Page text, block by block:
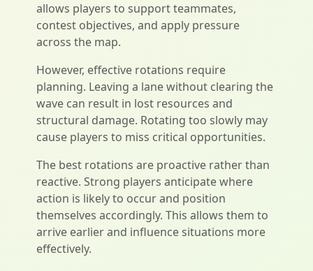
allows players to support teammates,
contest objectives, and apply pressure
across the map.
However, effective rotations require
planning. Leaving a lane without clearing the
wave can result in lost resources and
structural damage. Rotating too slowly may
cause players to miss critical opportunities.
The best rotations are proactive rather than
reactive. Strong players anticipate where
action is likely to occur and position
themselves accordingly. This allows them to
arrive earlier and influence situations more
effectively.